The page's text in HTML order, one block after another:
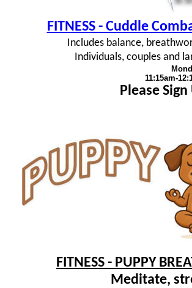
FITNESS - Cuddle
Includes balance,
Individuals, couples and
11:15am-
Please
FITNESS - PUPPY
Meditate,